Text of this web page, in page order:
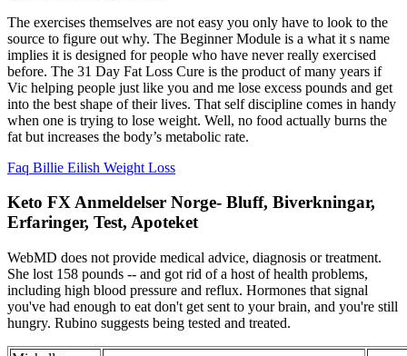
The exercises themselves are not easy you only have to look to the
source to figure out why. The Beginner Module is a what it s name
implies it is designed for people who have never really exercised
before. The 31 Day Fat Loss Cure is the product of many years if
Vic helping people just like you and me lose excess pounds and get
into the best shape of their lives. That self discipline comes in handy
when one is trying to lose weight. Well, no food actually burns the
fat but increases the body’s metabolic rate.
Faq Billie Eilish Weight Loss
Keto FX Anmeldelser Norge- Bluff, Biverkningar,
Erfaringer, Test, Apoteket
WebMD does not provide medical advice, diagnosis or treatment.
She lost 158 pounds -- and got rid of a host of health problems,
including high blood pressure and reflux. Hormones that signal
you've had enough to eat don't get sent to your brain, and you're still
hungry. Rubino suggests being tested and treated.